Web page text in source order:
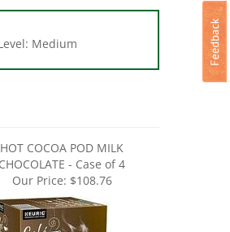
CHOCOLATE - Case of 4
Our Price: $108.76